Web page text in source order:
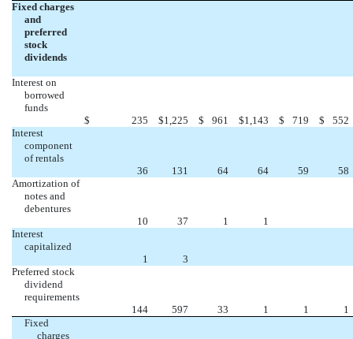
Fixed charges
and
preferred
stock
dividends
Interest on
borrowed
funds
$
235 $1,225 $ 961 $1,143 $ 719 $
552
Interest
component
of rentals
36
131 64 64 59
58
Amortization of
notes and
debentures
10
37 1
1
Interest
capitalized
1
3
Preferred stock
dividend
requirements
144
597 33 1 1
1
Fixed
charges